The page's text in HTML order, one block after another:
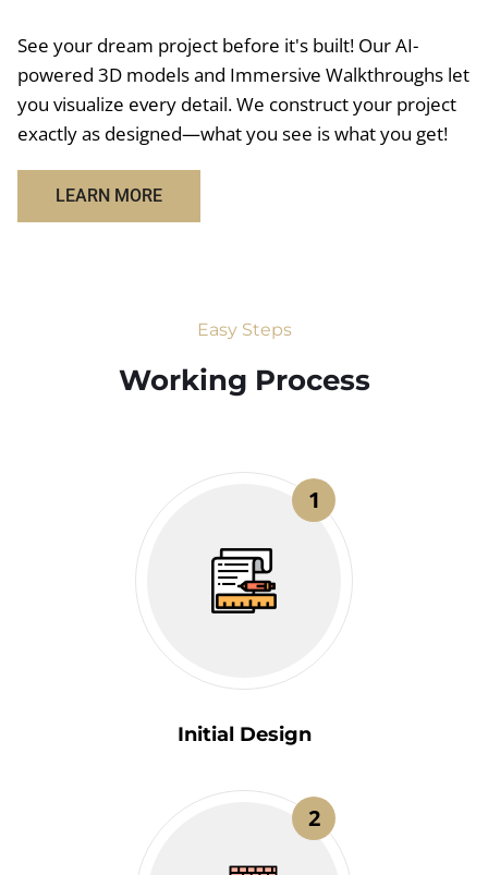
See your dream project before it's built! Our AI-
powered 3D models and Immersive Walkthroughs let
you visualize every detail. We construct your project
exactly as designed—what you see is what you get!
LEARN MORE
Easy Steps
Working Process​
1
Initial Design
2